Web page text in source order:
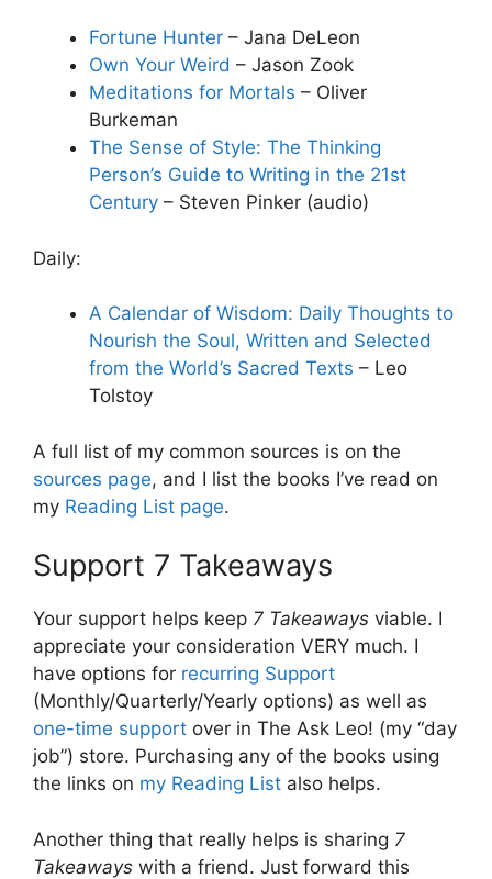
Fortune Hunter – Jana DeLeon
Own Your Weird – Jason Zook
Meditations for Mortals – Oliver
Burkeman
The Sense of Style: The Thinking
Person’s Guide to Writing in the 21st
Century – Steven Pinker (audio)
Daily:
A Calendar of Wisdom: Daily Thoughts to
Nourish the Soul, Written and Selected
from the World’s Sacred Texts – Leo
Tolstoy
A full list of my common sources is on the
sources page, and I list the books I’ve read on
my Reading List page.
Support 7 Takeaways
Your support helps keep 7 Takeaways viable. I
appreciate your consideration VERY much. I
have options for recurring Support
(Monthly/Quarterly/Yearly options) as well as
one-time support over in The Ask Leo! (my “day
job”) store. Purchasing any of the books using
the links on my Reading List also helps.
Another thing that really helps is sharing 7
Takeaways with a friend. Just forward this